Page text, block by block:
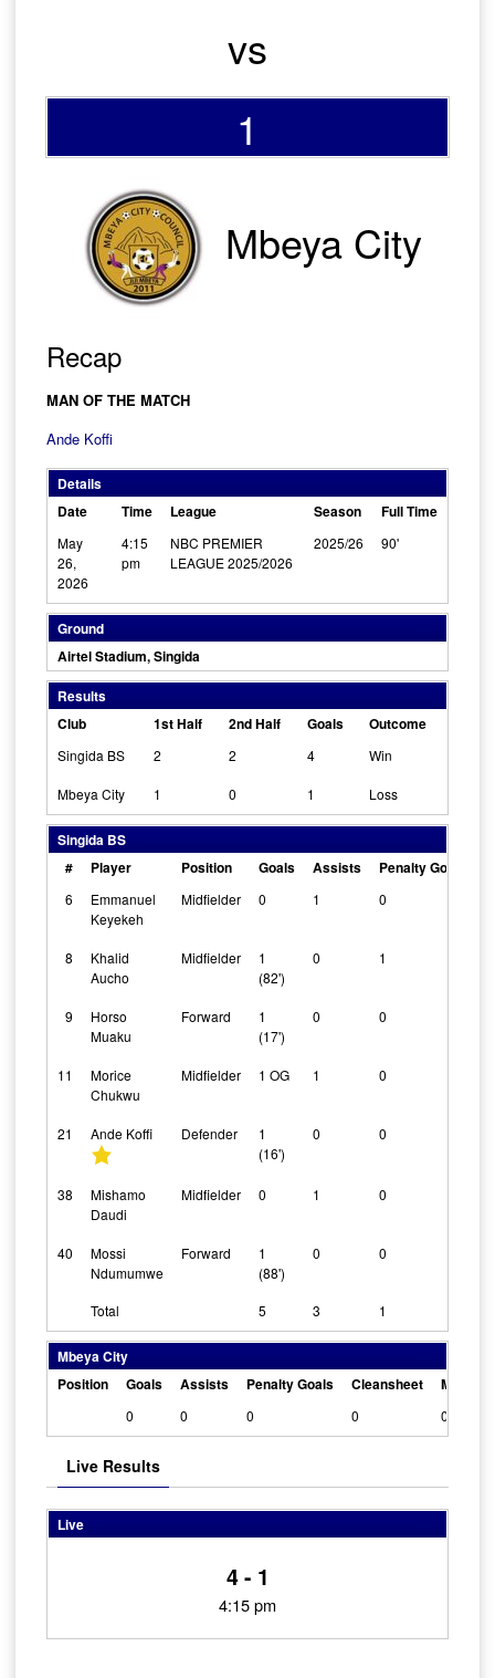
vs
1
Mbeya City
Recap
MAN OF THE MATCH
Ande Koffi
Details
Date
Time League Season Full Time
May
26,
2026
4:15
pm
NBC PREMIER
LEAGUE 2025/2026
2025/26 90'
Ground
Airtel Stadium, Singida
Results
Club
1st Half 2nd Half Goals Outcome
Singida BS 2 2 4 Win
Mbeya City 1 0 1 Loss
Singida BS
#
Player Position Goals Assists Penalty Goals
6
Emmanuel
Keyekeh
Midfielder 0 1 0
8
Khalid
Aucho
Midfielder
1
(82')
0 1
9
Horso
Muaku
Forward
1
(17')
0 0
11
Morice
Chukwu
Midfielder 1 OG 1 0
21 Ande Koffi Defender
1
(16')
0 0
38
Mishamo
Daudi
Midfielder 0 1 0
40
Mossi
Ndumumwe
Forward
1
(88')
0 0
Total 5 3 1
Mbeya City
Position
Goals Assists Penalty Goals Cleansheet Man Of
0 0 0 0 0
Live Results
Live
4 - 1
4:15 pm